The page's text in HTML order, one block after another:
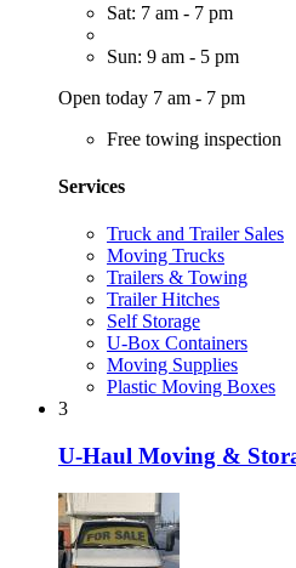
Sat: 7 am - 7 pm
Sun: 9 am - 5 pm
Open today 7 am - 7 pm
Free towing inspection
Services
Truck and Trailer Sales
Moving Trucks
Trailers & Towing
Trailer Hitches
Self Storage
U-Box Containers
Moving Supplies
Plastic Moving Boxes
3
U-Haul Moving &